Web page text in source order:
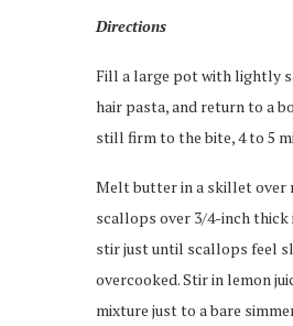
Directions
Fill a large pot with lightly
hair pasta, and return to a
still firm to the bite, 4 to 5
Melt butter in a skillet over
scallops over 3/4-inch
stir just until scallops feel
overcooked. Stir in lemon
mixture just to a bare